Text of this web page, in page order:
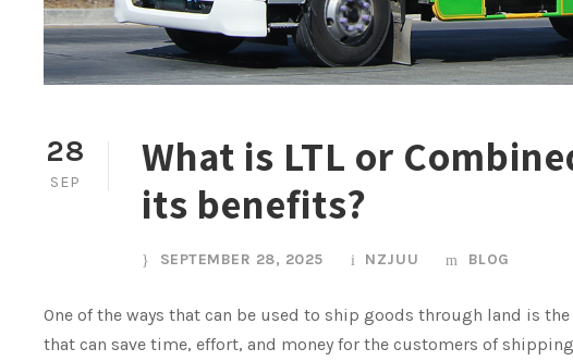
28
SEP
What is LTL or
its benefits?
SEPTEMBER 28, 2025 NZJUU BLOG
One of the ways that can be used to ship goods through land is the
that can save time, effort, and money for the customers of